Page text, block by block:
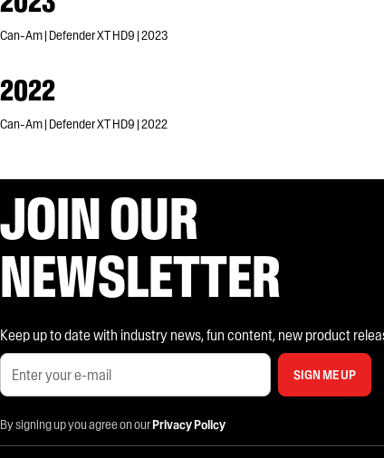
Can-Am | Defender XT HD9 | 2023
2022
Can-Am | Defender XT HD9 | 2022
JOIN OUR
NEWSLETTER
Keep up to date with industry news, fun content, new product
SIGN ME UP
By signing up you agree on ourPrivacy Policy